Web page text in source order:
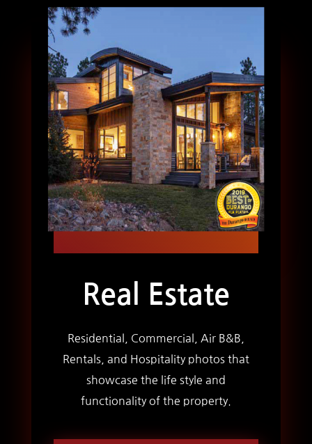
Real Estate
Residential, Commercial, Air B&B,
Rentals, and Hospitality photos that
showcase the life style and
functionality of the property.